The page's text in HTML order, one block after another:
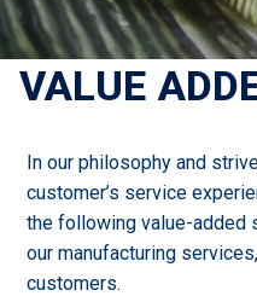
VALUE
In our philosophy and
customer’s service
the following value-added
our manufacturing
customers.